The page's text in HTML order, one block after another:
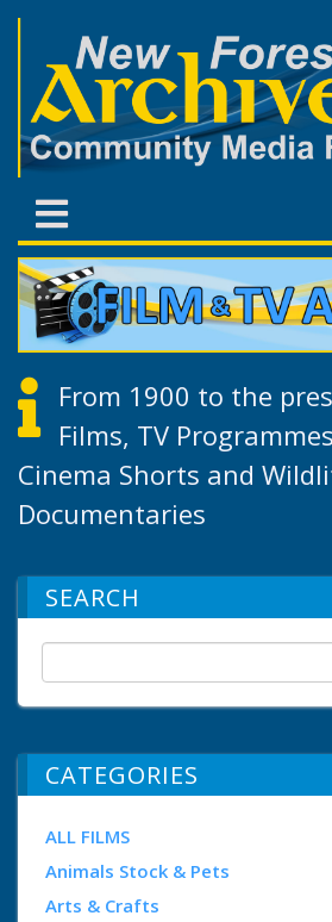
From 1900 to the
Films, TV
Cinema Shorts and
Documentaries
SEARCH
CATEGORIES
ALL FILMS
Animals Stock & Pets
Arts & Crafts